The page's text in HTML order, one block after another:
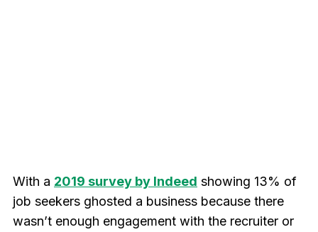
With a 2019 survey by Indeed showing 13% of
job seekers ghosted a business because there
wasn’t enough engagement with the recruiter or